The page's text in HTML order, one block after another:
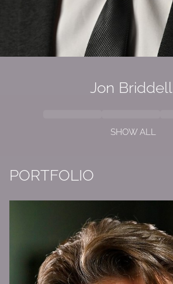
Jon Briddell
SHOW ALL
PORTFOLIO